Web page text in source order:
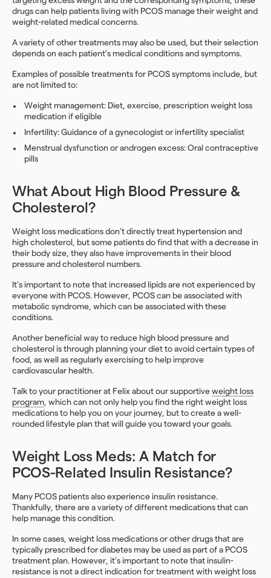
drugs can help patients living with PCOS manage their weight and
weight-related medical concerns.
A variety of other treatments may also be used, but their selection
depends on each patient’s medical conditions and symptoms.
Examples of possible treatments for PCOS symptoms include, but
are not limited to:
Weight management: Diet, exercise, prescription weight loss
medication if eligible
Infertility: Guidance of a gynecologist or infertility specialist
Menstrual dysfunction or androgen excess: Oral contraceptive
pills
What About High Blood Pressure &
Cholesterol?
Weight loss medications don’t directly treat hypertension and
high cholesterol, but some patients do find that with a decrease in
their body size, they also have improvements in their blood
pressure and cholesterol numbers.
It’s important to note that increased lipids are not experienced by
everyone with PCOS. However, PCOS can be associated with
metabolic syndrome, which can be associated with these
conditions.
Another beneficial way to reduce high blood pressure and
cholesterol is through planning your diet to avoid certain types of
food, as well as regularly exercising to help improve
cardiovascular health.
Talk to your practitioner at Felix about our supportive weight loss
program, which can not only help you find the right weight loss
medications to help you on your journey, but to create a well-
rounded lifestyle plan that will guide you toward your goals.
Weight Loss Meds: A Match for
PCOS-Related Insulin Resistance?
Many PCOS patients also experience insulin resistance.
Thankfully, there are a variety of different medications that can
help manage this condition.
In some cases, weight loss medications or other drugs that are
typically prescribed for diabetes may be used as part of a PCOS
treatment plan. However, it’s important to note that insulin-
resistance is not a direct indication for treatment with weight loss